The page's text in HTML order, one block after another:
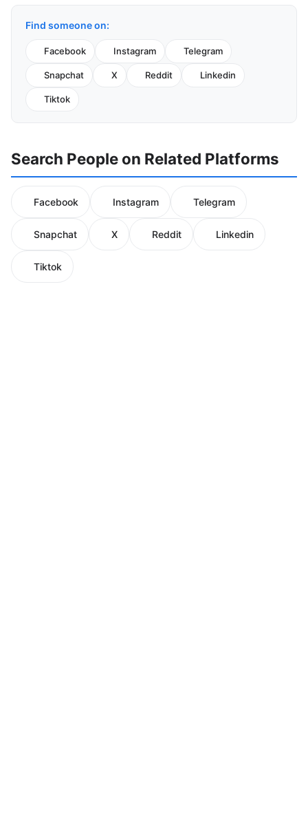
Find someone on:
Facebook Instagram Telegram
Snapchat X Reddit Linkedin
Tiktok
Search People on Related Platforms
Facebook Instagram Telegram
Snapchat X Reddit Linkedin
Tiktok